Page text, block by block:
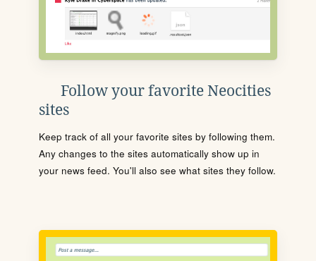
Follow your favorite Neocities
sites
Keep track of all your favorite sites by following them.
Any changes to the sites automatically show up in
your news feed. You'll also see what sites they follow.